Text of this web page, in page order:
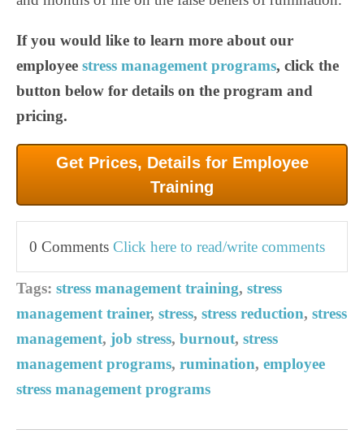
If you would like to learn more about our
employee stress management programs, click the
button below for details on the program and
pricing.
Get Prices, Details for Employee
Training
0 Comments Click here to read/write comments
Tags: stress management training, stress
management trainer, stress, stress reduction, stress
management, job stress, burnout, stress
management programs, rumination, employee
stress management programs